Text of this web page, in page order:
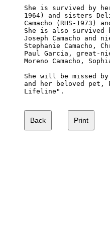
She is survived by
1964) and sisters
Camacho (RHS-1973)
She is also survived
Joseph Camacho and
Stephanie Camacho,
Paul Garcia, great-
Moreno Camacho,
She will be missed
and her beloved pet,
Lifeline".